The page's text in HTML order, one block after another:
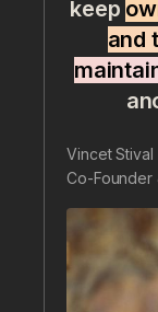
keep
and
Vincet Stival
Co-Founder